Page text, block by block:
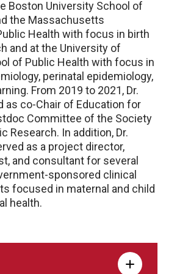
Boston University School of
the Massachusetts
Health with focus in birth
and at the University of
of Public Health with focus in
perinatal epidemiology,
From 2019 to 2021, Dr.
as co-Chair of Education for
Committee of the Society
Research. In addition, Dr.
as a project director,
and consultant for several
sponsored clinical
focused in maternal and child
health.